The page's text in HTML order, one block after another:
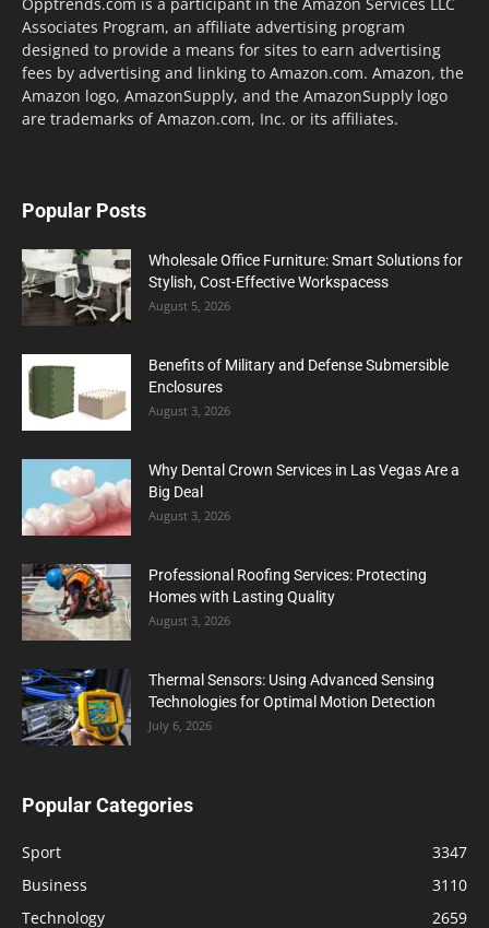
Associates Program, an affiliate advertising program
designed to provide a means for sites to earn advertising
fees by advertising and linking to Amazon.com. Amazon, the
Amazon logo, AmazonSupply, and the AmazonSupply logo
are trademarks of Amazon.com, Inc. or its affiliates.
Popular Posts
Wholesale Office Furniture: Smart Solutions for
Stylish, Cost-Effective Workspacess
August 5, 2026
Benefits of Military and Defense Submersible
Enclosures
August 3, 2026
Why Dental Crown Services in Las Vegas Are a
Big Deal
August 3, 2026
Professional Roofing Services: Protecting
Homes with Lasting Quality
August 3, 2026
Thermal Sensors: Using Advanced Sensing
Technologies for Optimal Motion Detection
July 6, 2026
Popular Categories
Sport
3347
Business
3110
Technology
2659